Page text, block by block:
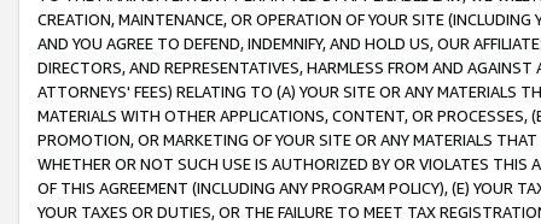
CREATION, MAINTENANCE, OR OPERATION OF YOUR SITE (INCLUDING
AND YOU AGREE TO DEFEND, INDEMNIFY, AND HOLD US, OUR
DIRECTORS, AND REPRESENTATIVES, HARMLESS FROM AND
ATTORNEYS' FEES) RELATING TO (A) YOUR SITE OR ANY MATERIALS
MATERIALS WITH OTHER APPLICATIONS, CONTENT, OR PROCESSES,
PROMOTION, OR MARKETING OF YOUR SITE OR ANY MATERIALS
WHETHER OR NOT SUCH USE IS AUTHORIZED BY OR VIOLATES THIS
OF THIS AGREEMENT (INCLUDING ANY PROGRAM POLICY), (E) YOUR
YOUR TAXES OR DUTIES, OR THE FAILURE TO MEET TAX